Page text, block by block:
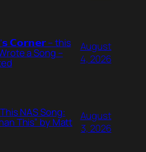
𝗖𝗼𝗿𝗻𝗲𝗿 – this
a Song –
August
4, 2026
NAS Song:
This” by Matt
August
3, 2026